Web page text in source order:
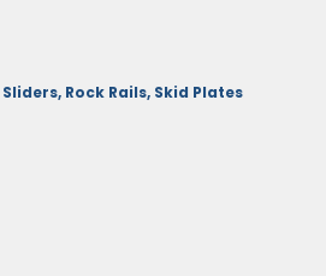
Rock Rails, Skid Plates